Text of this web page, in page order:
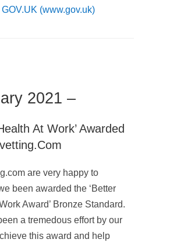
(www.gov.uk)
2021 –
At Work’ Awarded
are very happy to
been awarded the ‘Better
Award’ Bronze Standard.
a tremedous effort by our
this award and help